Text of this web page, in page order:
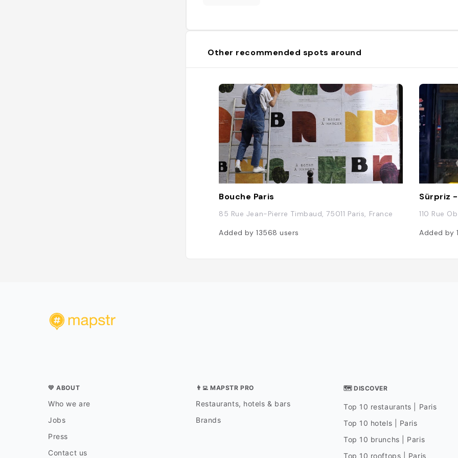
Other recommended spots around
Bouche Paris
85 Rue Jean-Pierre Timbaud, 75011 Paris, France
Added by 13568users
Sürpriz -
110 Rue
Added by
💛 ABOUT
Who we are
Jobs
Press
Contact us
👨‍💻 MAPSTR PRO
Restaurants, hotels & bars
Brands
🗺 DISCOVER
Top 10 restaurants | Paris
Top 10 hotels | Paris
Top 10 brunchs | Paris
Top 10 rooftops | Paris